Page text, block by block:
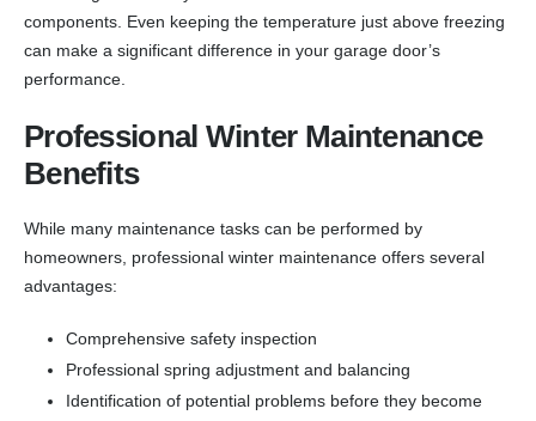
components. Even keeping the temperature just above freezing
can make a significant difference in your garage door’s
performance.
Professional Winter Maintenance
Benefits
While many maintenance tasks can be performed by
homeowners, professional winter maintenance offers several
advantages:
Comprehensive safety inspection
Professional spring adjustment and balancing
Identification of potential problems before they become